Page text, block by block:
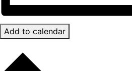
Add to calendar